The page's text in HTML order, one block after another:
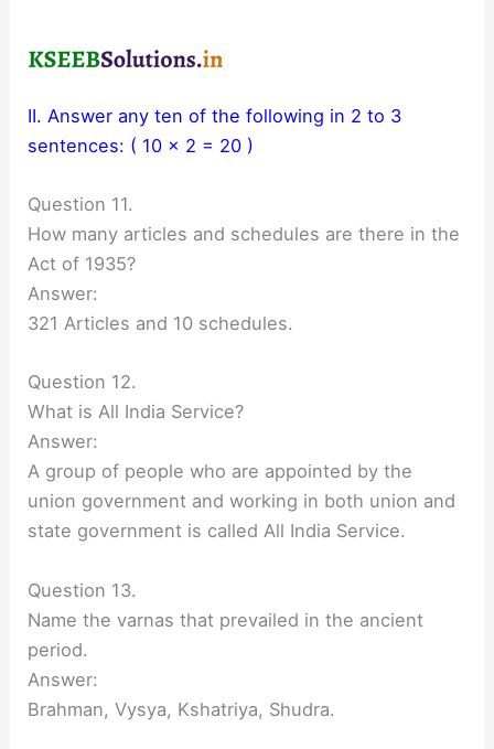
II. Answer any ten of the following in 2 to 3
sentences: ( 10 x 2 = 20 )
Question 11.
How many articles and schedules are there in the
Act of 1935?
Answer:
321 Articles and 10 schedules.
Question 12.
What is All India Service?
Answer:
A group of people who are appointed by the
union government and working in both union and
state government is called All India Service.
Question 13.
Name the varnas that prevailed in the ancient
period.
Answer:
Brahman, Vysya, Kshatriya, Shudra.